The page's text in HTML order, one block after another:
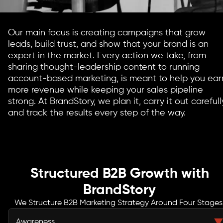
Our main focus is creating campaigns that grow
leads, build trust, and show that your brand is an
expert in the market. Every action we take, from
sharing thought-leadership content to running
account-based marketing, is meant to help you
more revenue while keeping your sales pipeline
strong. At BrandStory, we plan it, carry it out
and track the results every step of the way.
Structured B2B Growth with
BrandStory
We Structure B2B Marketing Strategy Around Four